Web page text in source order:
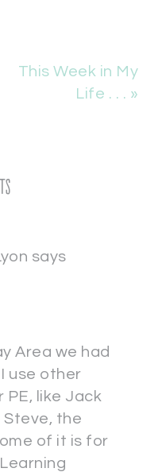
This Week in My
Life . . . »
says
Area we had
use other
PE, like Jack
Steve, the
of it is for